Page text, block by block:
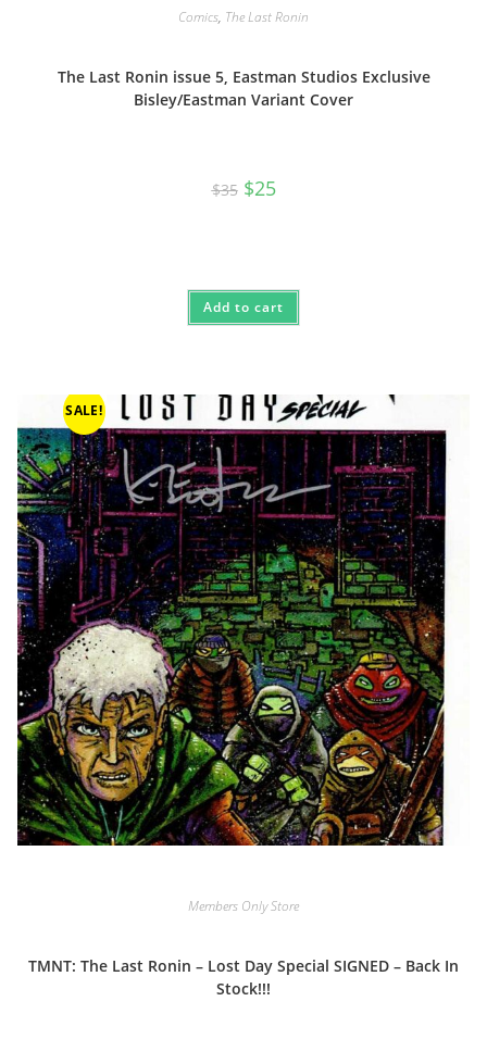
Comics, The Last Ronin
The Last Ronin issue 5, Eastman Studios Exclusive
Bisley/Eastman Variant Cover
$35 Original
price
$25Current
price
Add to cart
SALE!
Members Only Store
TMNT: The Last Ronin – Lost Day Special SIGNED – Back In
Stock!!!